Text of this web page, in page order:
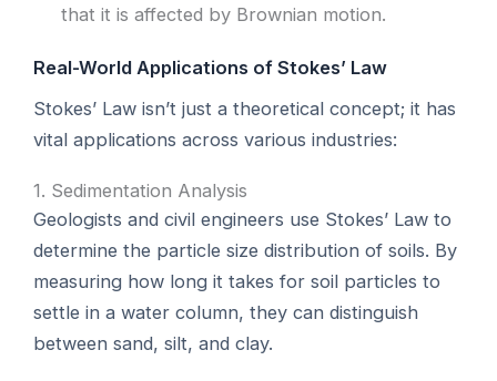
that it is affected by Brownian motion.
Real-World Applications of Stokes’ Law
Stokes’ Law isn’t just a theoretical concept; it has
vital applications across various industries:
1. Sedimentation Analysis
Geologists and civil engineers use Stokes’ Law to
determine the particle size distribution of soils. By
measuring how long it takes for soil particles to
settle in a water column, they can distinguish
between sand, silt, and clay.